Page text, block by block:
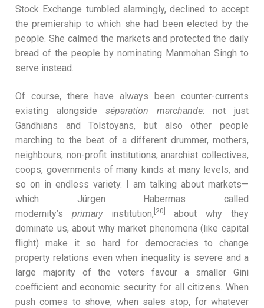
Stock Exchange tumbled alarmingly, declined to accept
the premiership to which she had been elected by the
people. She calmed the markets and protected the daily
bread of the people by nominating Manmohan Singh to
serve instead.
Of course, there have always been counter-currents
existing alongside séparation marchande: not just
Gandhians and Tolstoyans, but also other people
marching to the beat of a different drummer, mothers,
neighbours, non-profit institutions, anarchist collectives,
coops, governments of many kinds at many levels, and
so on in endless variety. I am talking about markets—
which Jürgen Habermas called
modernity’s primaryinstitution, [20]
about why they
dominate us, about why market phenomena (like capital
flight) make it so hard for democracies to change
property relations even when inequality is severe and a
large majority of the voters favour a smaller Gini
coefficient and economic security for all citizens. When
push comes to shove, when sales stop, for whatever